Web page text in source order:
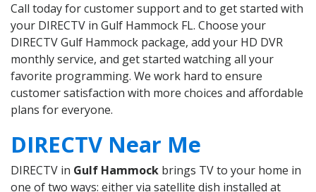
Call today for customer support and to get started with
your DIRECTV in Gulf Hammock FL. Choose your
DIRECTV Gulf Hammock package, add your HD DVR
monthly service, and get started watching all your
favorite programming. We work hard to ensure
customer satisfaction with more choices and affordable
plans for everyone.
DIRECTV Near Me
DIRECTV in Gulf Hammock brings TV to your home in
one of two ways: either via satellite dish installed at